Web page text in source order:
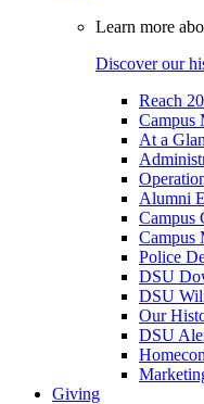
Learn more
Discover our
Reach
Campus
At a
Alumni
Campus
Campus
Police
DSU
DSU
Our
DSU
Giving